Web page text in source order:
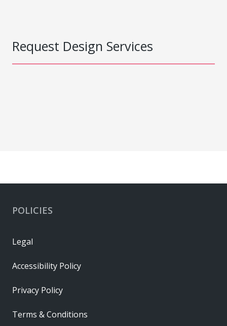
Request Design Services
POLICIES
Legal
Accessibility Policy
Privacy Policy
Terms & Conditions